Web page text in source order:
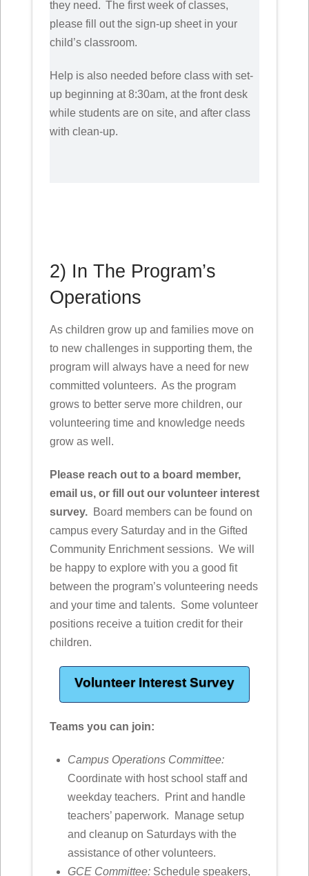
they need. The first week of classes,
please fill out the sign-up sheet in your
child’s classroom.
Help is also needed before class with set-
up beginning at 8:30am, at the front desk
while students are on site, and after class
with clean-up.
2) In The Program’s
Operations
As children grow up and families move on
to new challenges in supporting them, the
program will always have a need for new
committed volunteers. As the program
grows to better serve more children, our
volunteering time and knowledge needs
grow as well.
Please reach out to a board member,
email us, or fill out our volunteer interest
survey.Board members can be found on
campus every Saturday and in the Gifted
Community Enrichment sessions. We will
be happy to explore with you a good fit
between the program’s volunteering needs
and your time and talents. Some volunteer
positions receive a tuition credit for their
children.
Volunteer Interest Survey
Teams you can join:
Campus Operations Committee:
Coordinate with host school staff and
weekday teachers. Print and handle
teachers’ paperwork. Manage setup
and cleanup on Saturdays with the
assistance of other volunteers.
GCE Committee: Schedule speakers,